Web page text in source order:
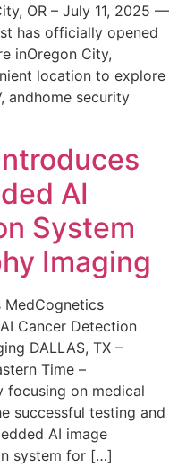
OR – July 11, 2025 —
has officially opened
inOregon City,
location to explore
andhome security
AI
System
Imaging
MedCognetics
Cancer Detection
DALLAS, TX –
Time –
focusing on medical
successful testing and
AI image
system for […]